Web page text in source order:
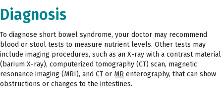
Diagnosis
To diagnose short bowel syndrome, your doctor may recommend
blood or stool tests to measure nutrient levels. Other tests may
include imaging procedures, such as an X-ray with a contrast material
(barium X-ray), computerized tomography (CT) scan, magnetic
resonance imaging (MRI), and CT or MR enterography, that can show
obstructions or changes to the intestines.